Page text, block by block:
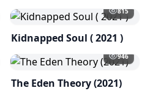
815
Kidnapped Soul ( 2021 )
946
The Eden Theory (2021)